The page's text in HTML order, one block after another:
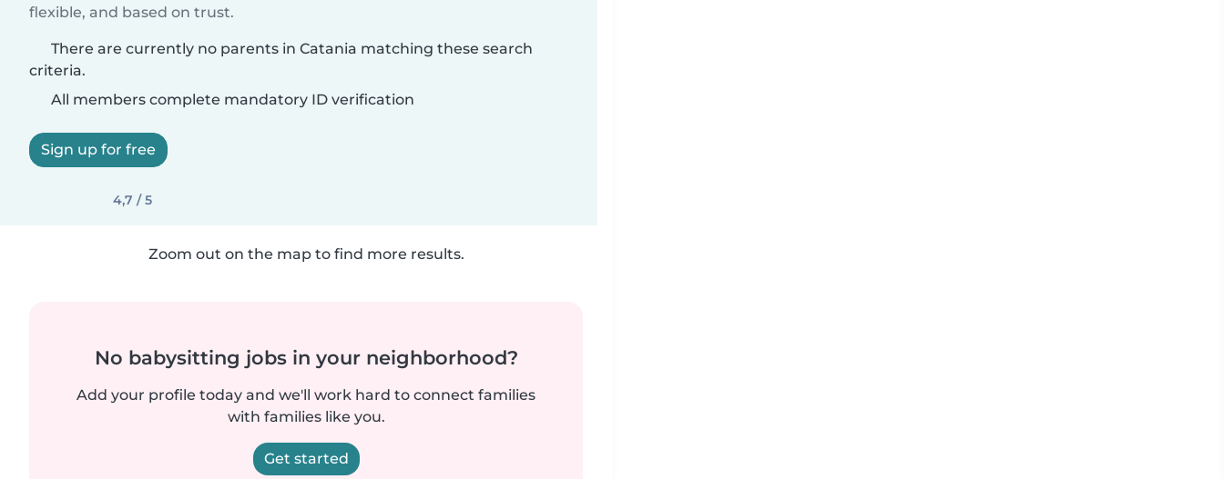
flexible, and based on trust.
There are currently no parents in Catania matching these search
criteria.
All members complete mandatory ID verification
Sign up for free
4,7 / 5
Zoom out on the map to find more results.
No babysitting jobs in your neighborhood?
Add your profile today and we'll work hard to connect families
with families like you.
Get started